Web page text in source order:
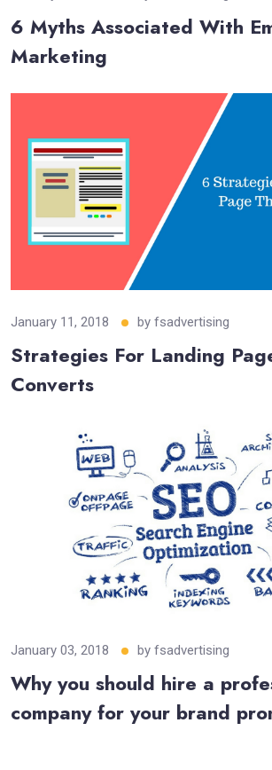
6 Myths Associated With
Marketing
January 11, 2018 by fsadvertising
Strategies For Landing
Converts
January 03, 2018 by fsadvertising
Why you should hire a
company for your brand